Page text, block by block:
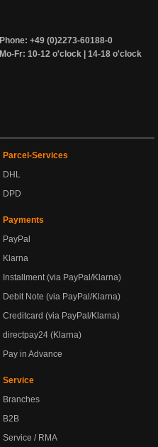
Phone: +49 (0)2273-60188-0
Mo-Fr: 10-12 o'clock | 14-18 o'clock
Parcel-Services
DHL
DPD
Payments
PayPal
Klarna
Installment (via PayPal/Klarna)
Debit Note (via PayPal/Klarna)
Creditcard (via PayPal/Klarna)
directpay24 (Klarna)
Pay in Advance
Service
Branches
B2B
Service / RMA